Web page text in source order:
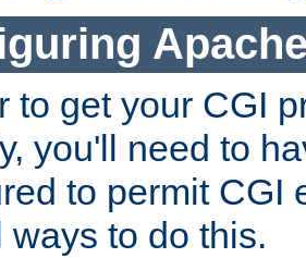
to get your CGI
you'll need to
to permit CGI
ways to do this.